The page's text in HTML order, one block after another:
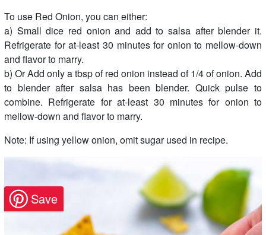
To use Red Onion, you can either:
a) Small dice red onion and add to salsa after blender it.
Refrigerate for at-least 30 minutes for onion to mellow-down
and flavor to marry.
b) Or Add only a tbsp of red onion instead of 1/4 of onion. Add
to blender after salsa has been blender. Quick pulse to
combine. Refrigerate for at-least 30 minutes for onion to
mellow-down and flavor to marry.
Note: If using yellow onion, omit sugar used in recipe.